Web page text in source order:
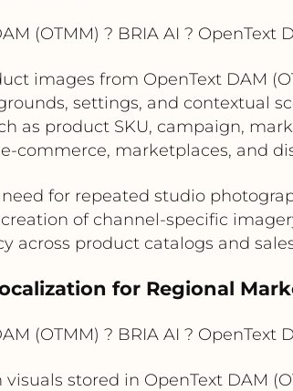
(OTMM) ? BRIA AI ? OpenText
images from OpenText DAM
settings, and contextual
as product SKU, campaign,
commerce, marketplaces, and
for repeated studio
of channel-specific
across product catalogs and
for Regional
(OTMM) ? BRIA AI ? OpenText
stored in OpenText DAM